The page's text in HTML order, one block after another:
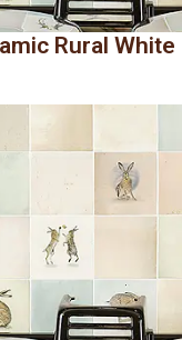
Rural White